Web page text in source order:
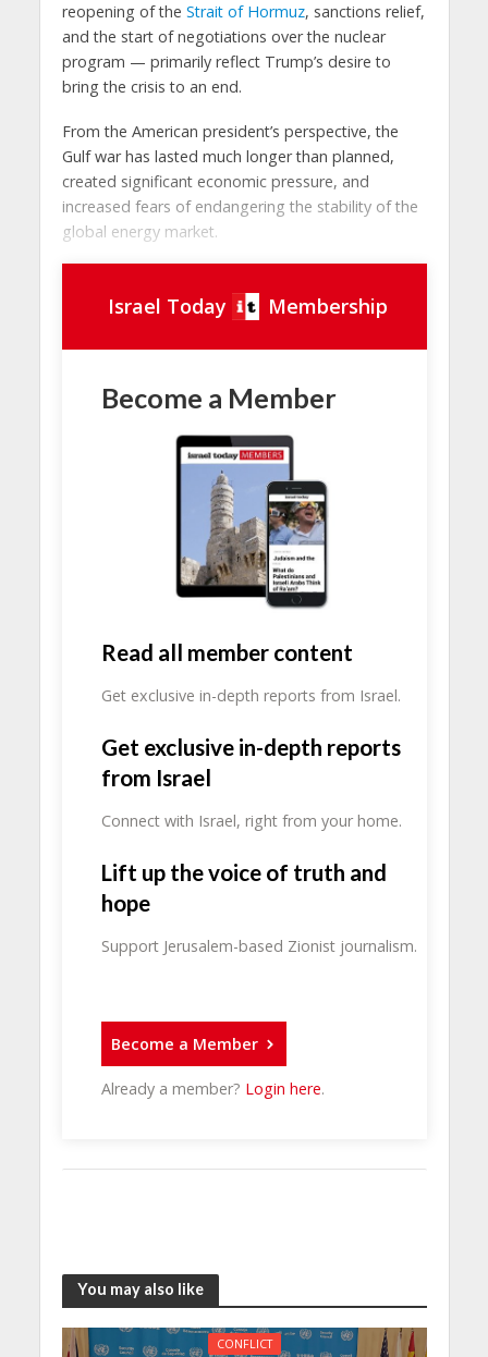
reopening of the Strait of Hormuz, sanctions relief,
and the start of negotiations over the nuclear
program — primarily reflect Trump’s desire to
bring the crisis to an end.
From the American president’s perspective, the
Gulf war has lasted much longer than planned,
created significant economic pressure, and
increased fears of endangering the stability of the
global energy market.
Israel Today Membership
Become a Member
Read all member content
Get exclusive in-depth reports from Israel.
Get exclusive in-depth reports
from Israel
Connect with Israel, right from your home.
Lift up the voice of truth and
hope
Support Jerusalem-based Zionist journalism.
Become a Member
Already a member? Login here.
You may also like
CONFLICT